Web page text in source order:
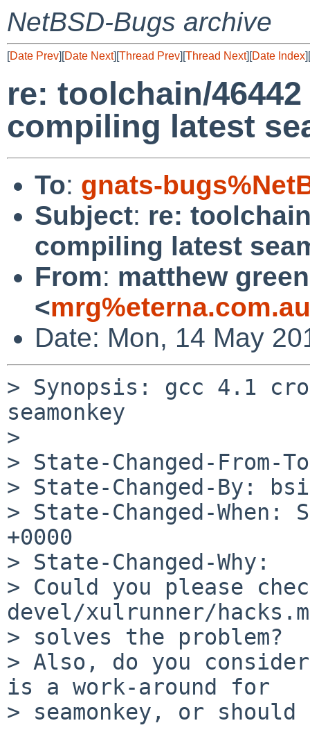
NetBSD-Bugs archive
[Date Prev][Date Next][Thread Prev][Thread Next][Date Index][
re: toolchain/
compiling latest
To: gnats-
Subject: re:
compiling latest
From: matthew green
<
Date: Mon, 14 May
> Synopsis: gcc 4.1
seamonkey
>
> State-Changed-From-
> State-Changed-By:
> State-Changed-When:
+0000
> State-Changed-Why:
> Could you please
devel/xulrunner/
> solves the problem?
> Also, do you
is a work-around for
> seamonkey, or